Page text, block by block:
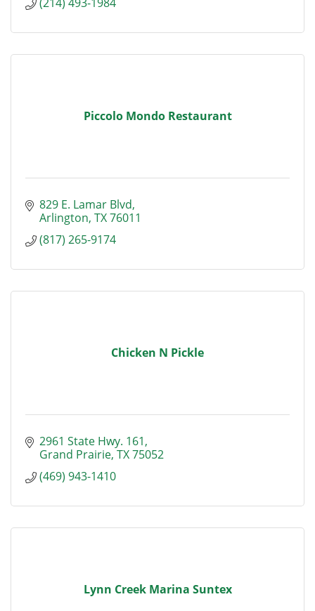
Piccolo Mondo Restaurant
829 E. Lamar Blvd
Arlington TX76011
(817) 265-9174
Chicken N Pickle
2961 State Hwy. 161
Grand Prairie TX75052
(469) 943-1410
Lynn Creek Marina Suntex